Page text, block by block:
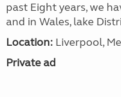
past Eight years, we
and in Wales, lake
Location: Liverpool,
Private ad